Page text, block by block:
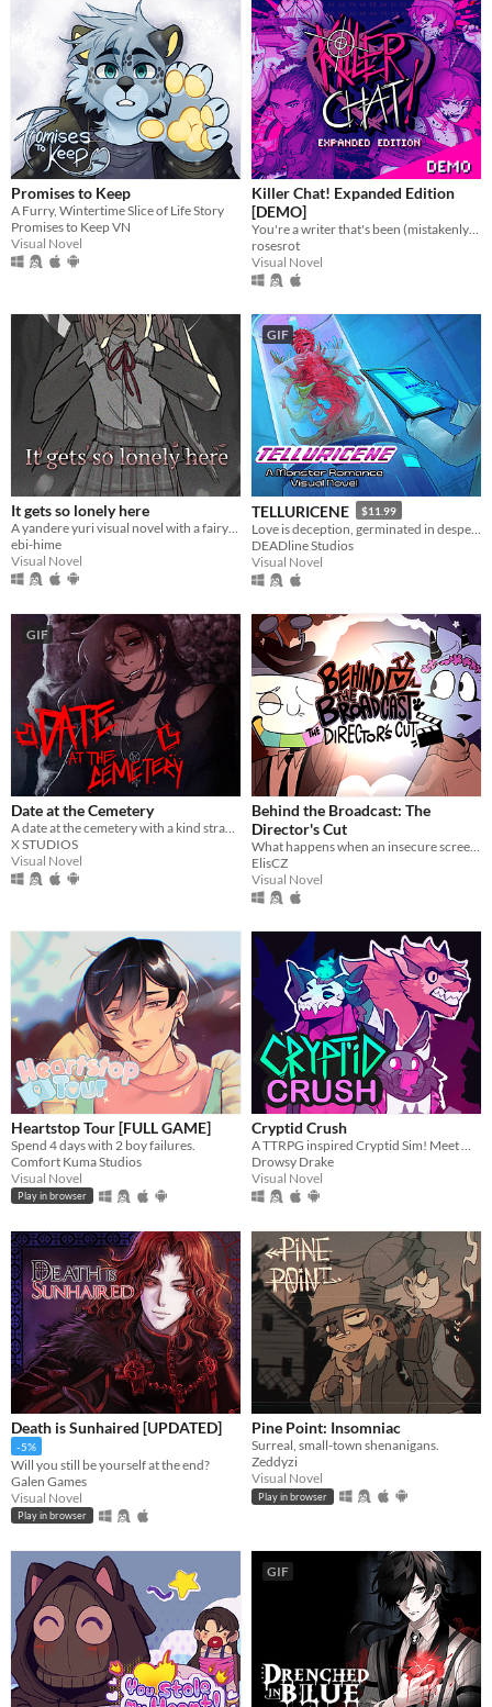
Promises to Keep
A Furry, Wintertime Slice of Life Story
Promises to Keep VN
Visual Novel
Killer Chat! Expanded Edition
[DEMO]
You're a writer that's been (mistakenly) invited to a serial killer server. Uh oh.
rosesrot
Visual Novel
It gets so lonely here
A yandere yuri visual novel with a fairytale theme. Can you escape from your mysterious pursuer?
ebi-hime
Visual Novel
GIF
TELLURICENE $11.99
DEADline Studios
Visual Novel
GIF
Date at the Cemetery
X STUDIOS
Visual Novel
Behind the Broadcast: The
Director's Cut
ElisCZ
Visual Novel
Heartstop Tour [FULL GAME]
Spend 4 days with 2 boy failures.
Comfort Kuma Studios
Visual Novel
Play in browser
Cryptid Crush
Drowsy Drake
Visual Novel
Death is Sunhaired [UPDATED]
-5%
Will you still be yourself at the end?
Galen Games
Visual Novel
Play in browser
Pine Point: Insomniac
Surreal, small-town shenanigans.
Zeddyzi
Visual Novel
Play in browser
GIF